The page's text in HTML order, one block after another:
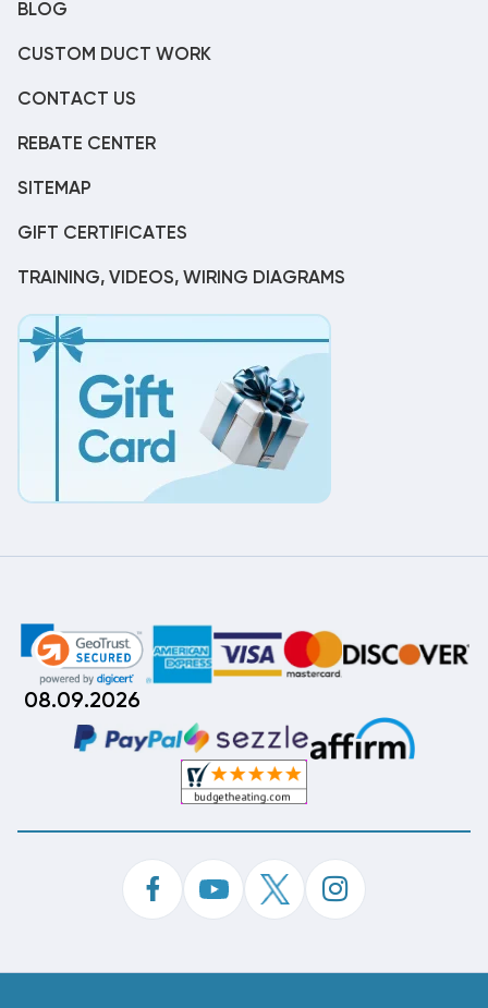
BLOG
CUSTOM DUCT WORK
CONTACT US
REBATE CENTER
SITEMAP
GIFT CERTIFICATES
TRAINING, VIDEOS, WIRING DIAGRAMS
08.09.2026